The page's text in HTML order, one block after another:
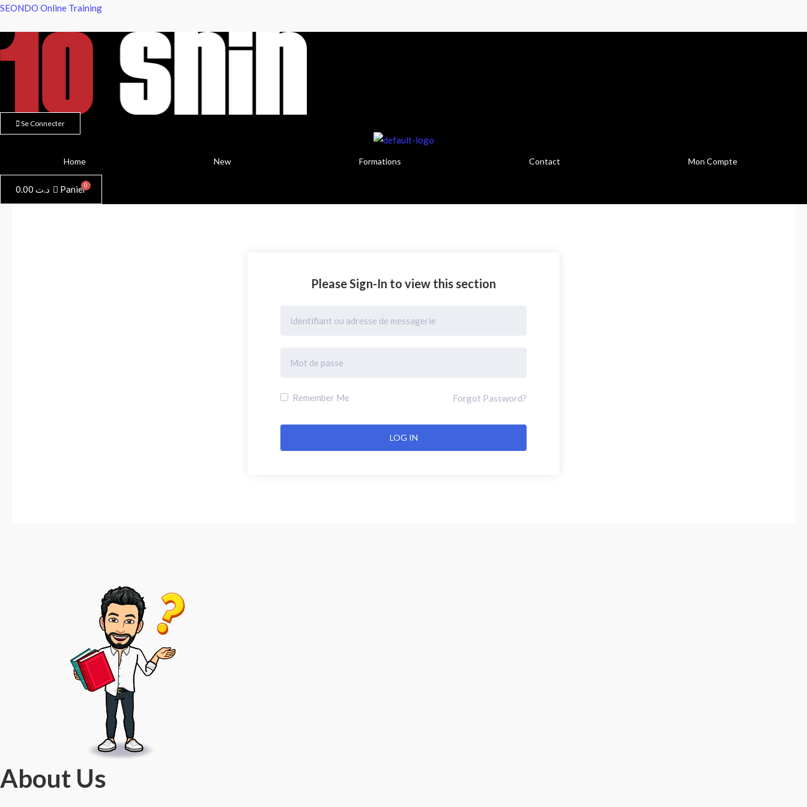
Aller
contenu
SEONDO Online Training
Se Connecter
Home New Formations Contact Mon Compte
0.00 د.ت Panier
Please Sign-In to view this section
Remember Me Forgot Password?
About Us